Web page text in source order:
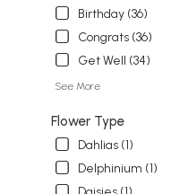
Birthday (36)
Congrats (36)
Get Well (34)
See More
Flower Type
Dahlias (1)
Delphinium (1)